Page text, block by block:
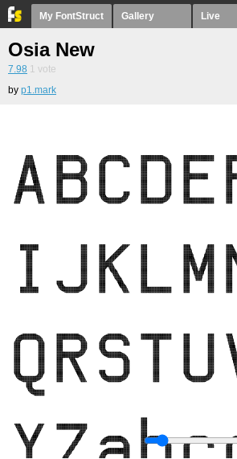
My FontStruct Gallery Live
Osia New
7.98 1 vote
by p1.mark